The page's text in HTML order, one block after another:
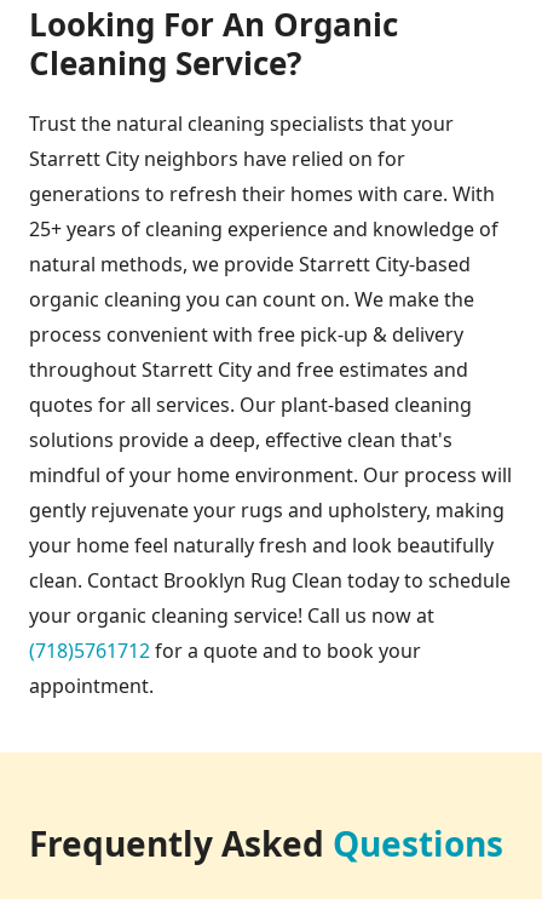
Looking For An Organic
Cleaning Service?
Trust the natural cleaning specialists that your
Starrett City neighbors have relied on for
generations to refresh their homes with care. With
25+ years of cleaning experience and knowledge of
natural methods, we provide Starrett City-based
organic cleaning you can count on. We make the
process convenient with free pick-up & delivery
throughout Starrett City and free estimates and
quotes for all services. Our plant-based cleaning
solutions provide a deep, effective clean that's
mindful of your home environment. Our process will
gently rejuvenate your rugs and upholstery, making
your home feel naturally fresh and look beautifully
clean. Contact Brooklyn Rug Clean today to schedule
your organic cleaning service! Call us now at
(718)5761712for a quote and to book your
appointment.
Frequently Asked Questions